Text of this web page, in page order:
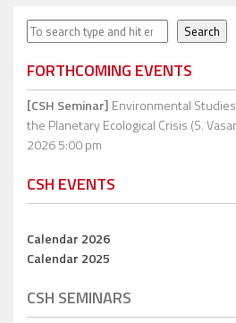
Search Search
FORTHCOMING EVENTS
[CSH Seminar] Environmental
the Planetary Ecological Crisis (S.
2026 5:00 pm
CSH EVENTS
Calendar 2026
Calendar 2025
CSH SEMINARS